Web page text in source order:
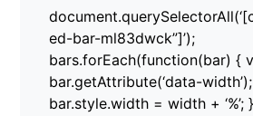
ed-bar-ml83dwck”]’);
bars.forEach(function(bar) {
bar.getAttribute(‘data-
bar.style.width = width +